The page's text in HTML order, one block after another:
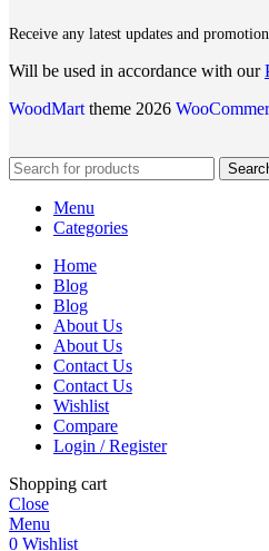
Receive any latest updates and
Will be used in accordance with our
WoodMart theme 2026
Menu
Categories
Home
Blog
Blog
About Us
About Us
Contact Us
Contact Us
Wishlist
Compare
Login / Register
Shopping cart
Close
Menu
0 Wishlist